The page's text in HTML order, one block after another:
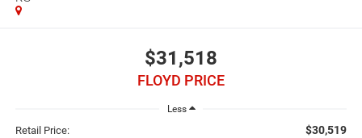
$31,518
FLOYD PRICE
Less
Retail Price: $30,519